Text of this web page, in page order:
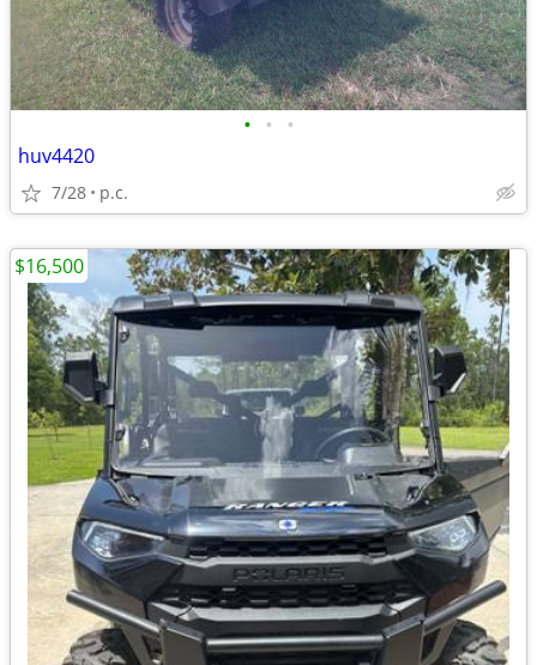
• • •
huv4420
7/28 p.c.
$16,500